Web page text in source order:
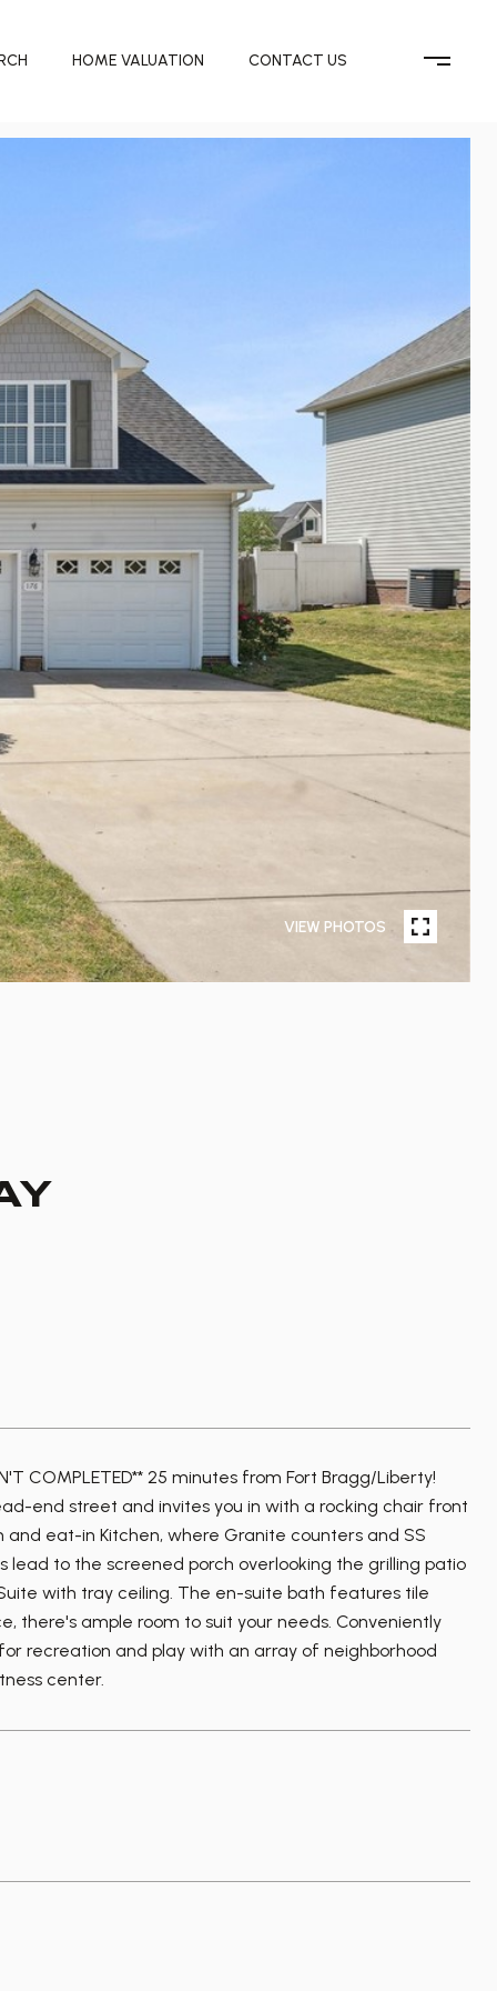
HOME VALUATION CONTACT US
VIEW PHOTOS
COMPLETED** 25 minutes from Fort Bragg/Liberty!
end street and invites you in with a rocking chair front
eat-in Kitchen, where Granite counters and SS
to the screened porch overlooking the grilling patio
with tray ceiling. The en-suite bath features tile
there's ample room to suit your needs. Conveniently
recreation and play with an array of neighborhood
center.